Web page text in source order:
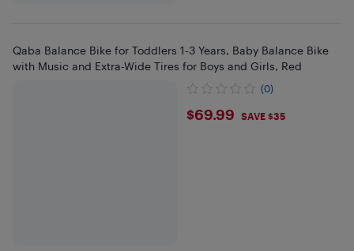
Qaba Balance Bike for Toddlers 1-3 Years, Baby Balance Bike
with Music and Extra-Wide Tires for Boys and Girls, Red
(0)
$69.99
$69.99 SAVE $35